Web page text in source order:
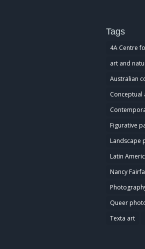
Tags
4A Centre
art and
Australian
Conceptual
Figurative
Landscape
Latin
Nancy
Queer
Texta art